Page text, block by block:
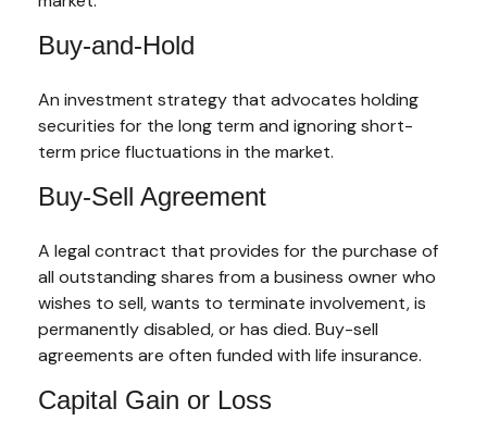
Buy-and-Hold
An investment strategy that advocates holding
securities for the long term and ignoring short-
term price fluctuations in the market.
Buy-Sell Agreement
A legal contract that provides for the purchase of
all outstanding shares from a business owner who
wishes to sell, wants to terminate involvement, is
permanently disabled, or has died. Buy-sell
agreements are often funded with life insurance.
Capital Gain or Loss